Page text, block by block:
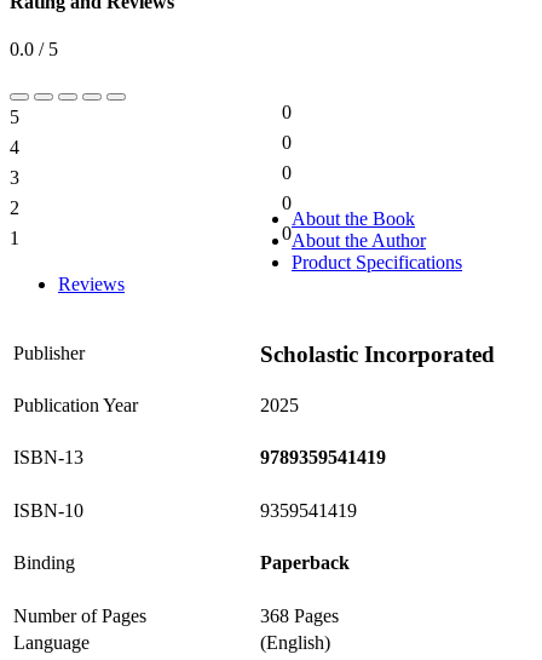
0.0 / 5
5
0
4
0
3
0
2
0
1
0
About the Book
About the Author
Product Specifications
Reviews
Publisher Scholastic Incorporated
Publication Year 2025
ISBN-13 9789359541419
ISBN-10 9359541419
Binding Paperback
Number of Pages
368 Pages
Language
(English)